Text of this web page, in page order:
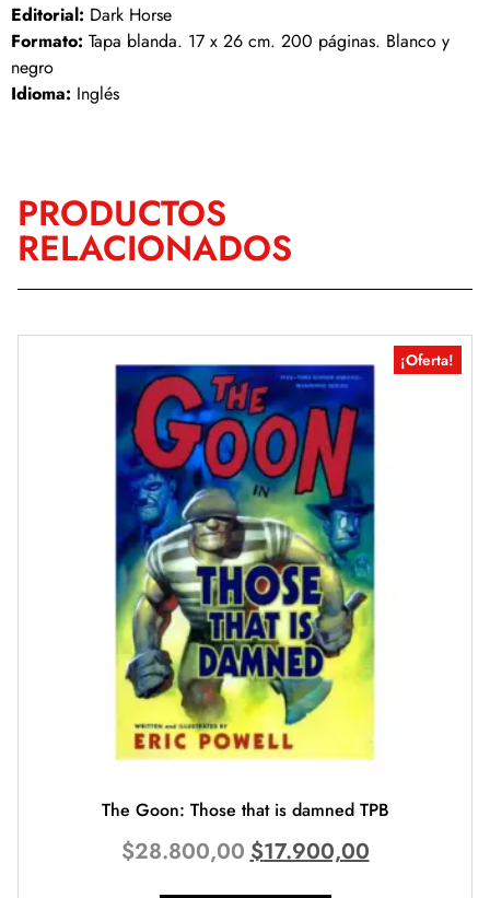
Editorial: Dark Horse
Formato: Tapa blanda. 17 x 26 cm. 200 páginas. Blanco y
negro
Idioma: Inglés
PRODUCTOS
RELACIONADOS
¡Oferta!
The Goon: Those that is damned TPB
$28.800,00$17.900,00